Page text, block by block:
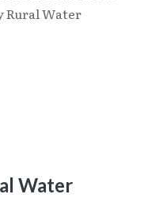
Rural Water
Water